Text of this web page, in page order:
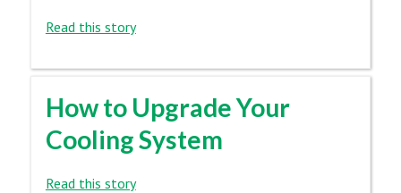
Read this story
How to Upgrade Your
Cooling System
Read this story